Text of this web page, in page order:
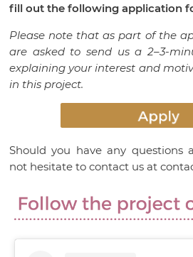
fill out the following application
Please note that as part of the
are asked to send us a 2–3-
explaining your interest and
in this project.
Should you have any questions
not hesitate to contact us at